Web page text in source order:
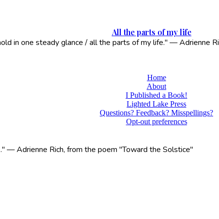
All the parts of my life
in one steady glance / all the parts of my life." — Adrienne
Home
About
I Published a Book!
Lighted Lake Press
Questions? Feedback? Misspellings?
Opt-out preferences
— Adrienne Rich, from the poem "Toward the Solstice"